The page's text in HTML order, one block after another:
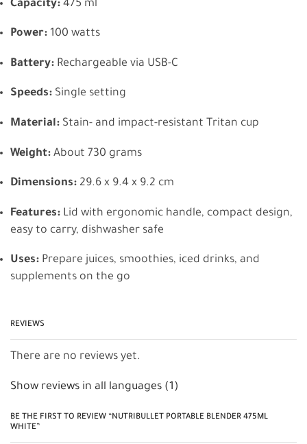
Capacity: 475 ml
Power: 100 watts
Battery: Rechargeable via USB-C
Speeds: Single setting
Material: Stain- and impact-resistant Tritan cup
Weight: About 730 grams
Dimensions: 29.6 x 9.4 x 9.2 cm
Features: Lid with ergonomic handle, compact design,
easy to carry, dishwasher safe
Uses: Prepare juices, smoothies, iced drinks, and
supplements on the go
REVIEWS
There are no reviews yet.
Show reviews in all languages (1)
BE THE FIRST TO REVIEW “NUTRIBULLET PORTABLE BLENDER 475ML
WHITE”